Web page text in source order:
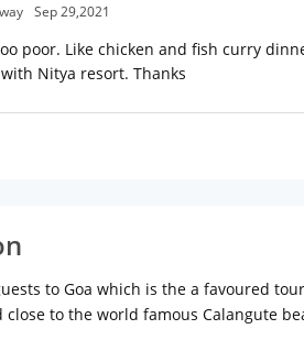
Sep 29,2021
poor. Like chicken and fish curry
Nitya resort. Thanks
to Goa which is the a favoured
to the world famous Calangute